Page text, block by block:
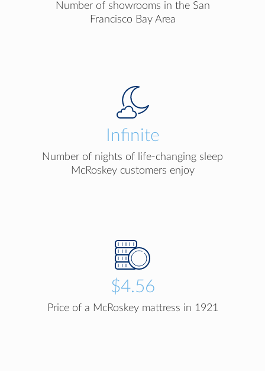
Number of showrooms in the San
Francisco Bay Area
Infinite
Number of nights of life-changing sleep
McRoskey customers enjoy
$4.56
Price of a McRoskey mattress in 1921